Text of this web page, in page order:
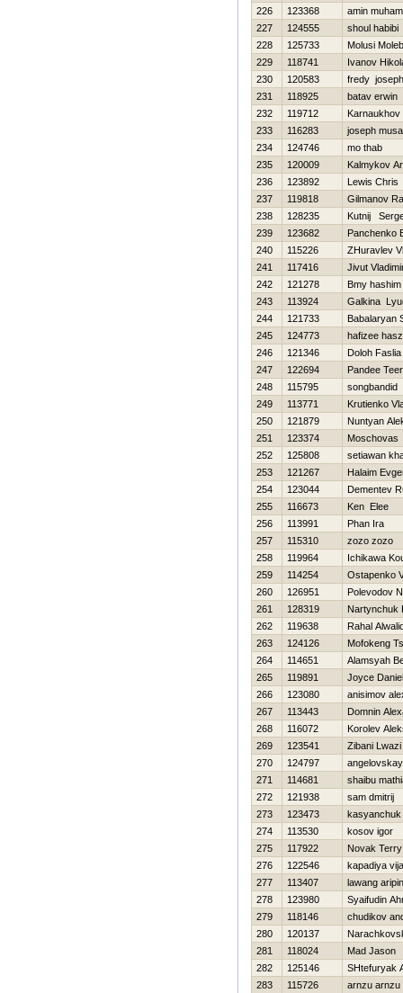
226
123368
amin
227
124555
shoul habibi
228
125733
Molusi
229
118741
Ivanov
230
120583
fredy joseph
231
118925
batav erwin
232
119712
Karnaukhov
233
116283
joseph musa
234
124746
mo thab
235
120009
Kalmykov
236
123892
Lewis Chris
237
119818
Gilmanov
238
128235
Kutnij
239
123682
Panchenko
240
115226
ZHuravlev
241
117416
Jivut
242
121278
Bmy hashim
243
113924
Galkina
244
121733
Babalaryan
245
124773
hafizee
246
121346
Doloh Faslia
247
122694
Pandee
248
115795
songbandid
249
113771
Krutienko
250
121879
Nuntyan
251
123374
Moschovas
252
125808
setiawan
253
121267
Halaim
254
123044
Dementev
255
116673
Ken Elee
256
113991
Phan Ira
257
115310
zozo zozo
258
119964
Ichikawa
259
114254
Ostapenko
260
126951
Polevodov
261
128319
Nartynchuk
262
119638
Rahal
263
124126
Mofokeng
264
114651
Alamsyah
265
119891
Joyce Daniel
266
123080
anisimov
267
113443
Domnin
268
116072
Korolev
269
123541
Zibani Lwazi
270
124797
271
114681
shaibu
272
121938
sam dmitrij
273
123473
274
113530
kosov igor
275
117922
Novak Terry
276
122546
kapadiya
277
113407
lawang aripin
278
123980
Syaifudin
279
118146
chudikov
280
120137
281
118024
Mad Jason
282
125146
SHtefuryak
283
115726
arnzu arnzu